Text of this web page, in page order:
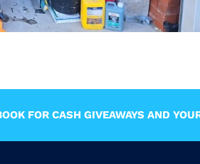
FOR CASH GIVEAWAYS AND